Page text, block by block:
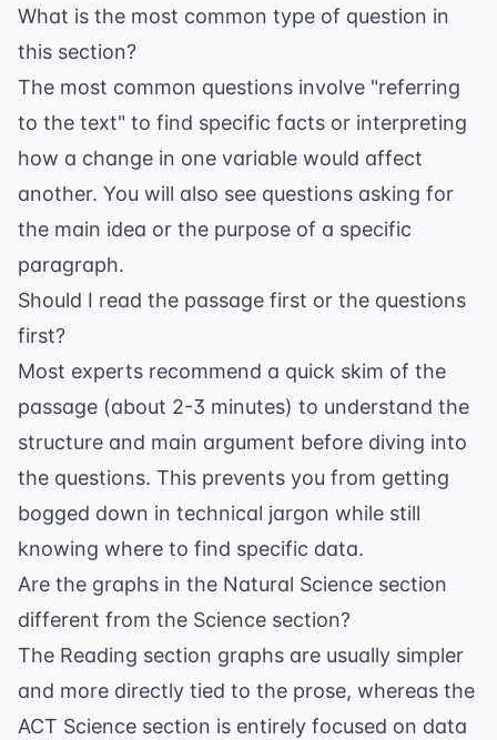
What is the most common type of question in
this section?
The most common questions involve "referring
to the text" to find specific facts or interpreting
how a change in one variable would affect
another. You will also see questions asking for
the main idea or the purpose of a specific
paragraph.
Should I read the passage first or the questions
first?
Most experts recommend a quick skim of the
passage (about 2-3 minutes) to understand the
structure and main argument before diving into
the questions. This prevents you from getting
bogged down in technical jargon while still
knowing where to find specific data.
Are the graphs in the Natural Science section
different from the Science section?
The Reading section graphs are usually simpler
and more directly tied to the prose, whereas the
ACT Science section is entirely focused on data